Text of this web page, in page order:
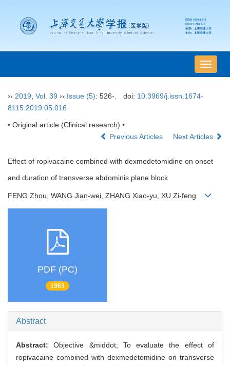
导
航
›› 2019 Vol. 39 ›› Issue (5): 526-. doi: 10.3969/j.issn.1674-
8115.2019.05.016
• Original article (Clinical research) •
Previous Articles
Next Articles
Effect of ropivacaine combined with dexmedetomidine on onset
and duration of transverse abdominis plane block
FENG Zhou, WANG Jian-wei, ZHANG Xiao-yu, XU Zi-feng
PDF (PC)
1963
Abstract
Abstract:Objective &middot; To evaluate the effect of
ropivacaine combined with dexmedetomidine on transverse